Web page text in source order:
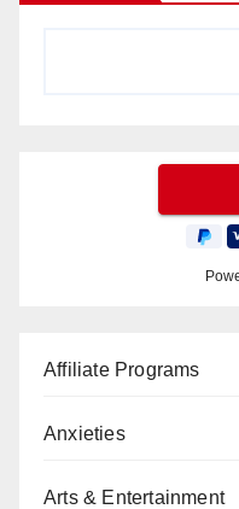
Affiliate Programs
Anxieties
Arts & Entertainment